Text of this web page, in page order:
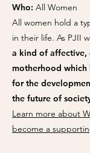
Who: All Women
All women hold a
in their life. As PJII
a kind of affective,
motherhood which
for the
the future of
Learn more about
become a